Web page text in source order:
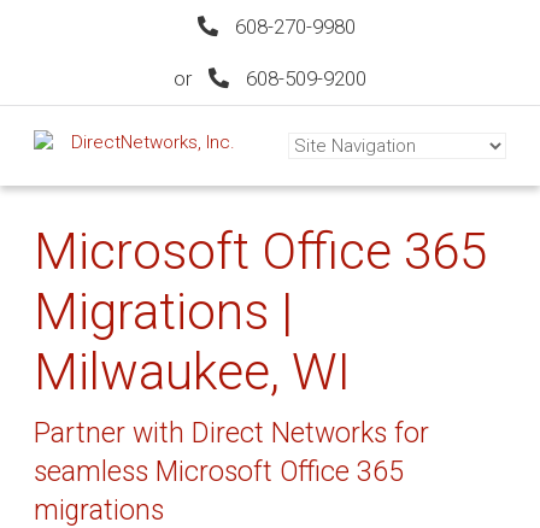
608-270-9980
or 608-509-9200
Microsoft Office 365
Migrations |
Milwaukee, WI
Partner with Direct Networks for
seamless Microsoft Office 365
migrations